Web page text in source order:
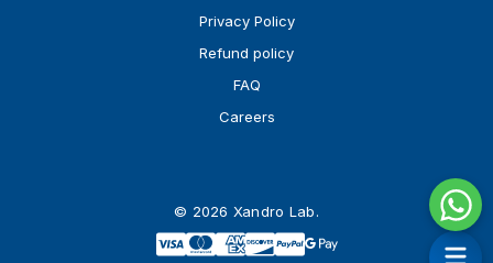
Privacy Policy
Refund policy
FAQ
Careers
© 2026 Xandro Lab.